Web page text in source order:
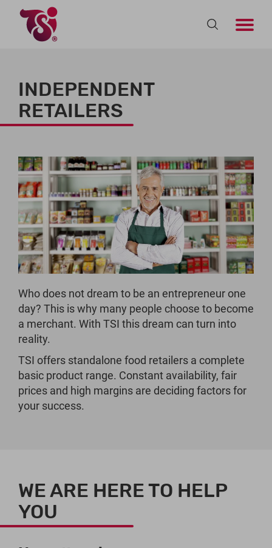
INDEPENDENT
RETAILERS
Who does not dream to be an entrepreneur one
day? This is why many people choose to become
a merchant. With TSI this dream can turn into
reality.
TSI offers standalone food retailers a complete
basic product range. Constant availability, fair
prices and high margins are deciding factors for
your success.
WE ARE HERE TO HELP
YOU